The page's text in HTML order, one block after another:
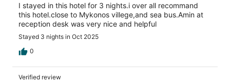
I stayed in this hotel for 3 nights.i over all recommand
this hotel.close to Mykonos villege,and sea bus.Amin at
reception desk was very nice and helpful
Stayed 3 nights in Oct 2025
0
Verified review